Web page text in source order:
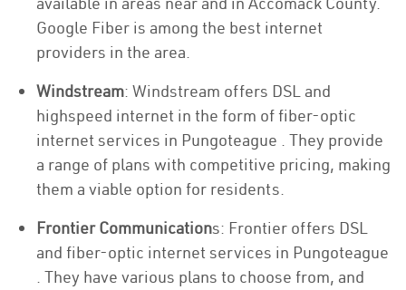
Google Fiber is among the best internet
providers in the area.
Windstream: Windstream offers DSL and
highspeed internet in the form of fiber-optic
internet services in Pungoteague . They provide
a range of plans with competitive pricing, making
them a viable option for residents.
Frontier Communications: Frontier offers DSL
and fiber-optic internet services in Pungoteague
. They have various plans to choose from, and